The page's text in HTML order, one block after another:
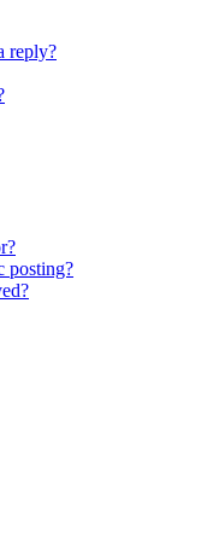
reply?
posting?